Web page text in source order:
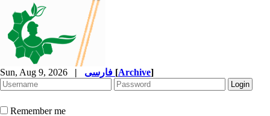
Sun, Aug 9, 2026 | [Archive]
Remember me